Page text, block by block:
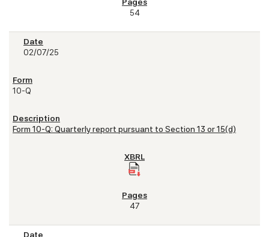
54
02/07/25
10-Q
Form 10-Q: Quarterly report pursuant to Section 13 or 15(d)
47